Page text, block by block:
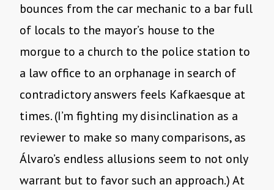
bounces from the car mechanic to a bar full
of locals to the mayor’s house to the
morgue to a church to the police station to
a law office to an orphanage in search of
contradictory answers feels Kafkaesque at
times. (I’m fighting my disinclination as a
reviewer to make so many comparisons, as
Álvaro’s endless allusions seem to not only
warrant but to favor such an approach.) At